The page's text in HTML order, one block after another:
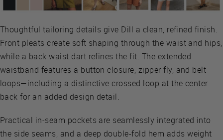
Thoughtful tailoring details give Dill a clean, refined finish.
Front pleats create soft shaping through the waist and hips,
while a back waist dart refines the fit. The extended
waistband features a button closure, zipper fly, and belt
loops—including a distinctive crossed loop at the center
back for an added design detail.
Practical in-seam pockets are seamlessly integrated into
the side seams, and a deep double-fold hem adds weight